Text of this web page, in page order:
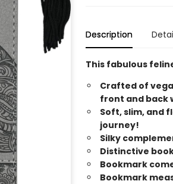
Description
This fabulous
Crafted of
front and back
Soft, slim, and
journey!
Silky
Distinctive
Bookmark
Bookmark